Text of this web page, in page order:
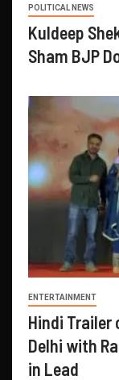
POLITICAL NEWS
Kuldeep
Sham BJP
ENTERTAINMENT
Hindi Trailer
Delhi with
in Lead